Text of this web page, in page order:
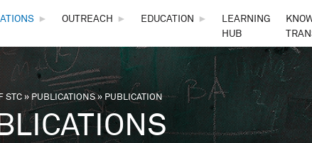
► OUTREACH ► EDUCATION ►
LEARNING
HUB
here
STC»PUBLICATIONS» PUBLICATION